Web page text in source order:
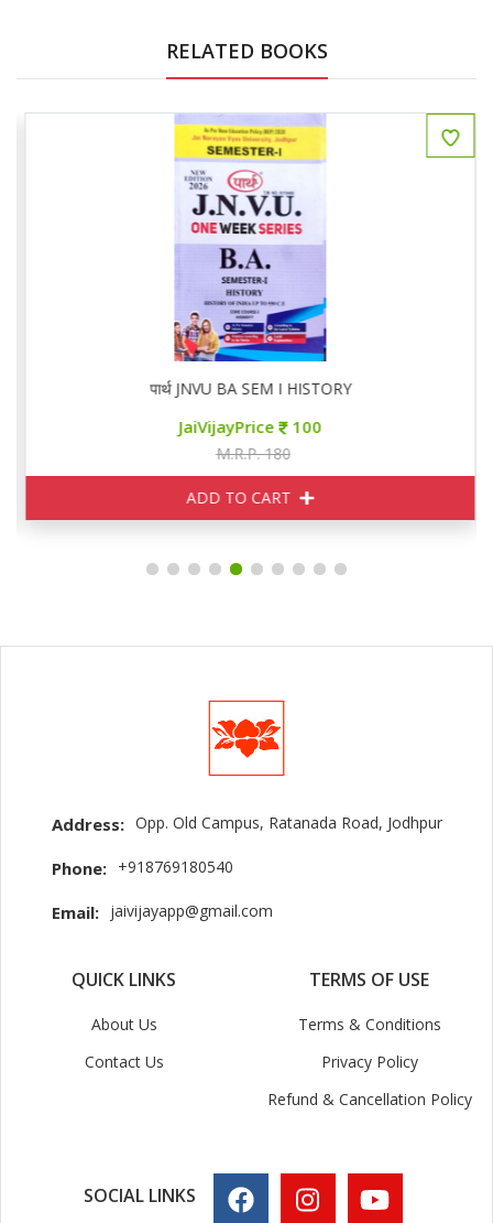
RELATED BOOKS
पार्थ JNVU BA SEM I HISTORY
JaiVijayPrice 100
M.R.P. 180
ADD TO CART
Address: Opp. Old Campus, Ratanada Road, Jodhpur
Phone: +918769180540
Email: jaivijayapp@gmail.com
QUICK LINKS
About Us
Contact Us
TERMS OF USE
Terms & Conditions
Privacy Policy
Refund & Cancellation Policy
SOCIAL LINKS